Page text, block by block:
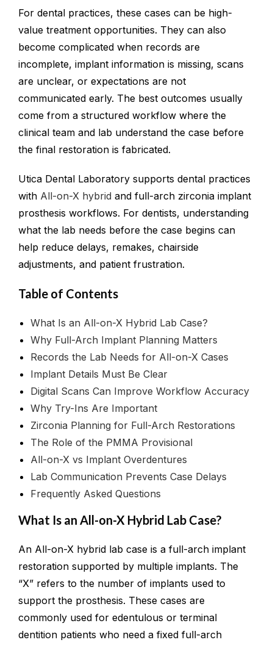
For dental practices, these cases can be high-
value treatment opportunities. They can also
become complicated when records are
incomplete, implant information is missing, scans
are unclear, or expectations are not
communicated early. The best outcomes usually
come from a structured workflow where the
clinical team and lab understand the case before
the final restoration is fabricated.
Utica Dental Laboratory supports dental practices
with All-on-X hybrid and full-arch zirconia implant
prosthesis workflows. For dentists, understanding
what the lab needs before the case begins can
help reduce delays, remakes, chairside
adjustments, and patient frustration.
Table of Contents
What Is an All-on-X Hybrid Lab Case?
Why Full-Arch Implant Planning Matters
Records the Lab Needs for All-on-X Cases
Implant Details Must Be Clear
Digital Scans Can Improve Workflow Accuracy
Why Try-Ins Are Important
Zirconia Planning for Full-Arch Restorations
The Role of the PMMA Provisional
All-on-X vs Implant Overdentures
Lab Communication Prevents Case Delays
Frequently Asked Questions
What Is an All-on-X Hybrid Lab Case?
An All-on-X hybrid lab case is a full-arch implant
restoration supported by multiple implants. The
“X” refers to the number of implants used to
support the prosthesis. These cases are
commonly used for edentulous or terminal
dentition patients who need a fixed full-arch